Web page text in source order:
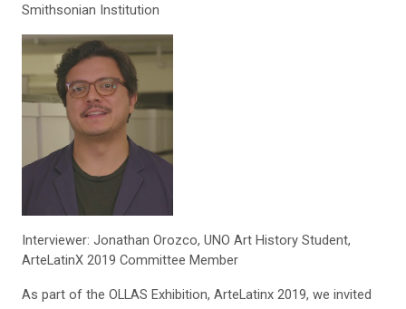
Smithsonian Institution
Interviewer: Jonathan Orozco, UNO Art History Student,
ArteLatinX 2019 Committee Member
As part of the OLLAS Exhibition, ArteLatinx 2019, we invited